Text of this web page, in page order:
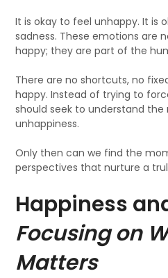
It is okay to feel unhappy. It is
sadness. These emotions are
happy; they are part of the
There are no shortcuts, no
happy. Instead of trying to
should seek to understand
unhappiness.
Only then can we find the
perspectives that nurture a
Happiness
Focusing on
Matters